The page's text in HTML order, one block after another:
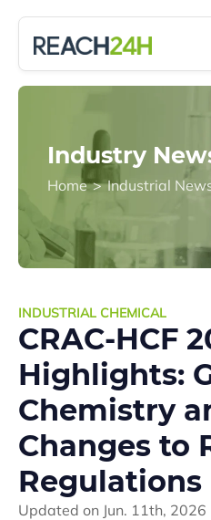
Industry
Home > Industrial
INDUSTRIAL CHEMICAL
CRAC-HCF
Highlights:
Chemistry
Changes to
Regulations
Updated on Jun. 11th, 2026